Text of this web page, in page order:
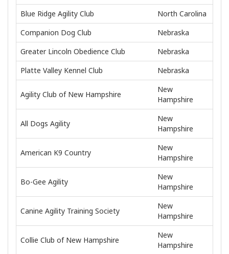
Blue Ridge Agility Club
North Carolina
Companion Dog Club
Nebraska
Greater Lincoln Obedience Club
Nebraska
Platte Valley Kennel Club
Nebraska
Agility Club of New Hampshire
New
Hampshire
All Dogs Agility
New
Hampshire
American K9 Country
New
Hampshire
Bo-Gee Agility
New
Hampshire
Canine Agility Training Society
New
Hampshire
Collie Club of New Hampshire
New
Hampshire